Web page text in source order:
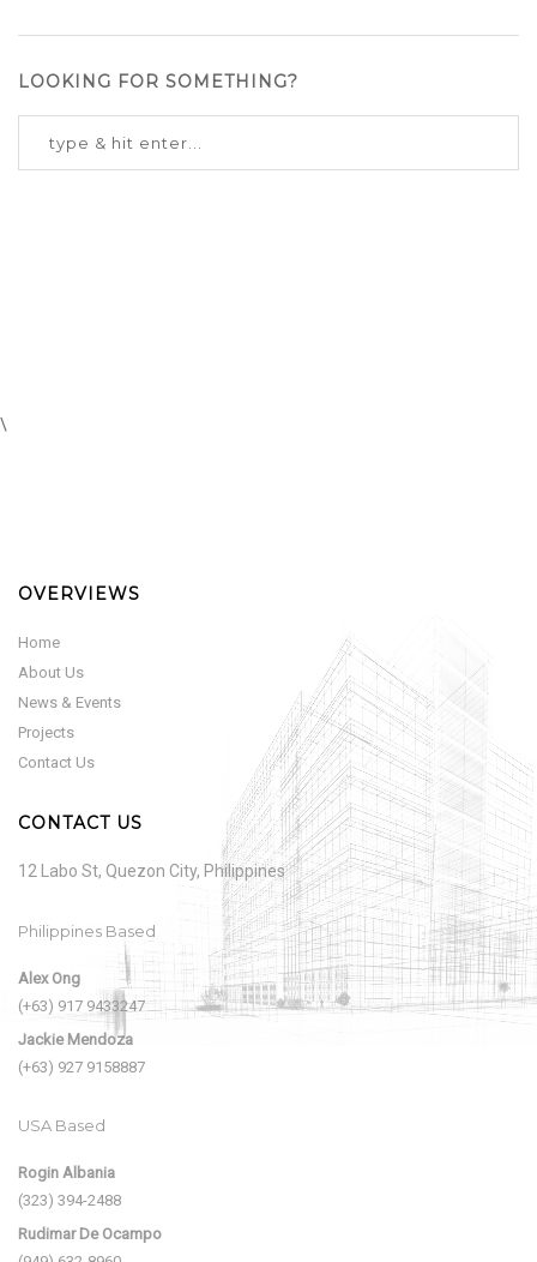
LOOKING FOR SOMETHING?
\
OVERVIEWS
Home
About Us
News & Events
Projects
Contact Us
CONTACT US
12 Labo St, Quezon City, Philippines
Philippines Based
Alex Ong
(+63) 917 9433247
Jackie Mendoza
(+63) 927 9158887
USA Based
Rogin Albania
(323) 394-2488
Rudimar De Ocampo